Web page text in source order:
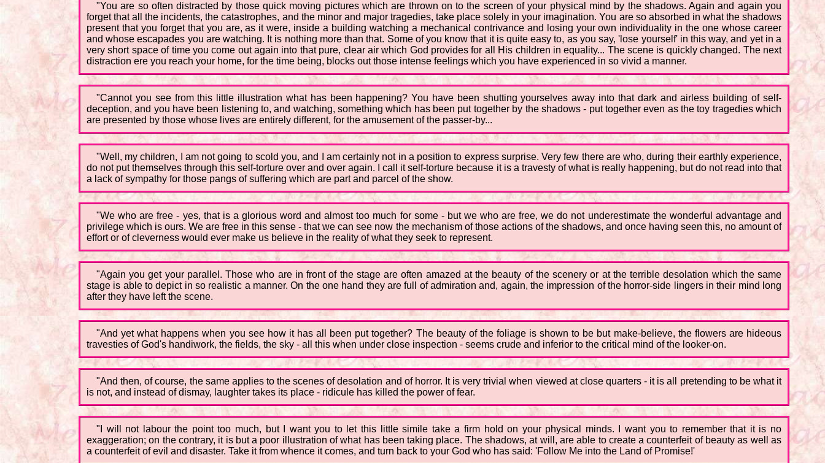
"You are so often distracted by those quick moving pictures which are thrown on to the screen of your physical mind by the shadows. Again and again you
forget that all the incidents, the catastrophes, and the minor and major tragedies, take place solely in your imagination. You are so absorbed in what the shadows
present that you forget that you are, as it were, inside a building watching a mechanical contrivance and losing your own individuality in the one whose career
and whose escapades you are watching. It is nothing more than that. Some of you know that it is quite easy to, as you say, 'lose yourself' in this way, and yet in a
very short space of time you come out again into that pure, clear air which God provides for all His children in equality... The scene is quickly changed. The next
distraction ere you reach your home, for the time being, blocks out those intense feelings which you have experienced in so vivid a manner.
"Cannot you see from this little illustration what has been happening? You have been shutting yourselves away into that dark and airless building of self-
deception, and you have been listening to, and watching, something which has been put together by the shadows - put together even as the toy tragedies which
are presented by those whose lives are entirely different, for the amusement of the passer-by...
"Well, my children, I am not going to scold you, and I am certainly not in a position to express surprise. Very few there are who, during their earthly experience,
do not put themselves through this self-torture over and over again. I call it self-torture because it is a travesty of what is really happening, but do not read into that
a lack of sympathy for those pangs of suffering which are part and parcel of the show.
"We who are free - yes, that is a glorious word and almost too much for some - but we who are free, we do not underestimate the wonderful advantage and
privilege which is ours. We are free in this sense - that we can see now the mechanism of those actions of the shadows, and once having seen this, no amount of
effort or of cleverness would ever make us believe in the reality of what they seek to represent.
"Again you get your parallel. Those who are in front of the stage are often amazed at the beauty of the scenery or at the terrible desolation which the same
stage is able to depict in so realistic a manner. On the one hand they are full of admiration and, again, the impression of the horror-side lingers in their mind long
after they have left the scene.
"And yet what happens when you see how it has all been put together? The beauty of the foliage is shown to be but make-believe, the flowers are hideous
travesties of God's handiwork, the fields, the sky - all this when under close inspection - seems crude and inferior to the critical mind of the looker-on.
"And then, of course, the same applies to the scenes of desolation and of horror. It is very trivial when viewed at close quarters - it is all pretending to be what it
is not, and instead of dismay, laughter takes its place - ridicule has killed the power of fear.
"I will not labour the point too much, but I want you to let this little simile take a firm hold on your physical minds. I want you to remember that it is no
exaggeration; on the contrary, it is but a poor illustration of what has been taking place. The shadows, at will, are able to create a counterfeit of beauty as well as
a counterfeit of evil and disaster. Take it from whence it comes, and turn back to your God who has said: 'Follow Me into the Land of Promise!'